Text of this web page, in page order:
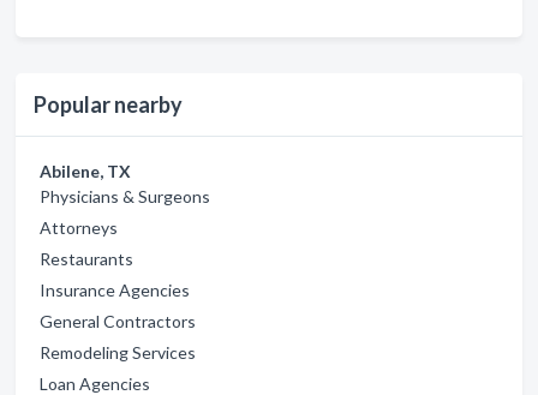
Popular nearby
Abilene, TX
Physicians & Surgeons
Attorneys
Restaurants
Insurance Agencies
General Contractors
Remodeling Services
Loan Agencies